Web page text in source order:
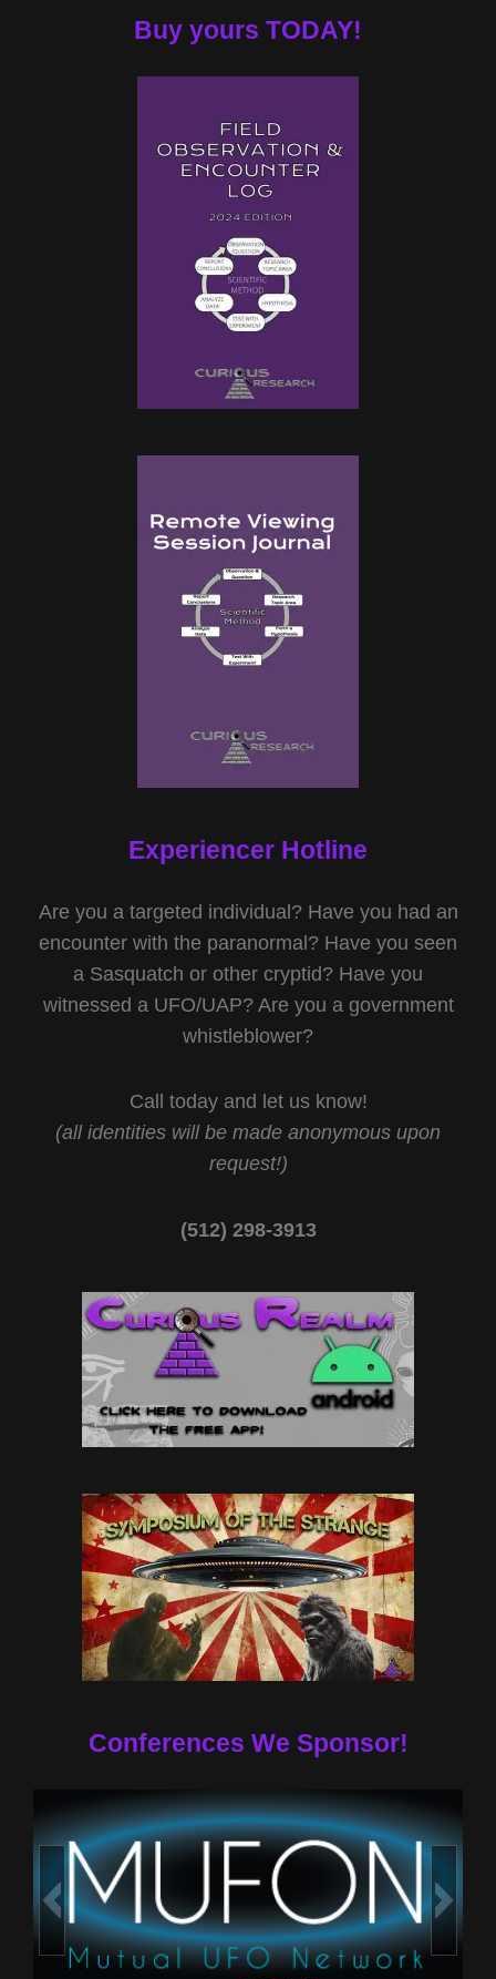
Buy yours TODAY!
Experiencer Hotline
Are you a targeted individual? Have you had an
encounter with the paranormal? Have you seen
a Sasquatch or other cryptid? Have you
witnessed a UFO/UAP? Are you a government
whistleblower?
Call today and let us know!
(all identities will be made anonymous upon
request!)
(512) 298-3913‬
Conferences We Sponsor!